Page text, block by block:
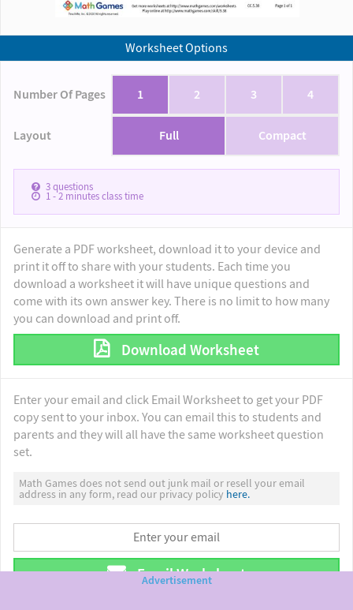
Worksheet Options
Number Of Pages 1 2 3 4
Layout Full Compact
3questions
1 - 2minutes class time
Generate a PDF worksheet, download it to your device and
print it off to share with your students. Each time you
download a worksheet it will have unique questions and
come with its own answer key. There is no limit to how many
you can download and print off.
Download Worksheet
Enter your email and click Email Worksheet to get your PDF
copy sent to your inbox. You can email this to students and
parents and they will all have the same worksheet question
set.
Math Games does not send out junk mail or resell your email
address in any form, read our privacy policy here.
Email Worksheet